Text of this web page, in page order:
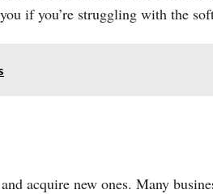
if you’re struggling with the
acquire new ones. Many